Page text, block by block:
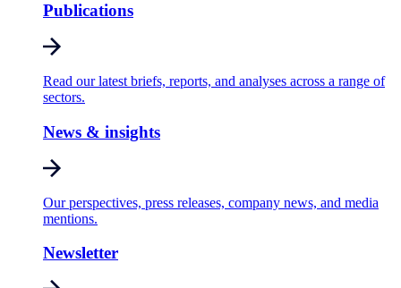
Publications
Read our latest briefs, reports, and analyses across a range of
sectors.
News & insights
Our perspectives, press releases, company news, and media
mentions.
Newsletter